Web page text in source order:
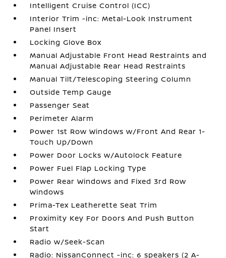
Intelligent Cruise Control (ICC)
Interior Trim -inc: Metal-Look Instrument
Panel Insert
Locking Glove Box
Manual Adjustable Front Head Restraints and
Manual Adjustable Rear Head Restraints
Manual Tilt/Telescoping Steering Column
Outside Temp Gauge
Passenger Seat
Perimeter Alarm
Power 1st Row Windows w/Front And Rear 1-
Touch Up/Down
Power Door Locks w/Autolock Feature
Power Fuel Flap Locking Type
Power Rear Windows and Fixed 3rd Row
Windows
Prima-Tex Leatherette Seat Trim
Proximity Key For Doors And Push Button
Start
Radio w/Seek-Scan
Radio: NissanConnect -inc: 6 speakers (2 A-